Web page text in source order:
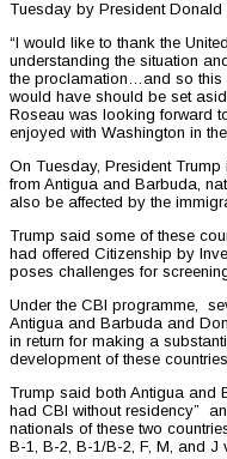
Tuesday by President Donald
“I would like to thank the
understanding the situation
the proclamation…and so this
would have should be set
Roseau was looking forward
enjoyed with Washington in
On Tuesday, President
from Antigua and Barbuda,
also be affected by the
Trump said some of these
had offered Citizenship by
poses challenges for
Under the CBI programme,
Antigua and Barbuda and
in return for making a
development of these
Trump said both Antigua and
had CBI without residency”
nationals of these two
B-1, B-2, B-1/B-2, F, M, and J